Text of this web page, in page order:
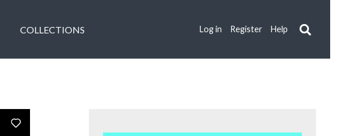
COLLECTIONS Log in Register Help